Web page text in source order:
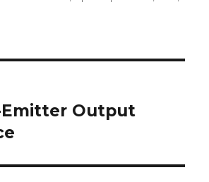
Emitter Output